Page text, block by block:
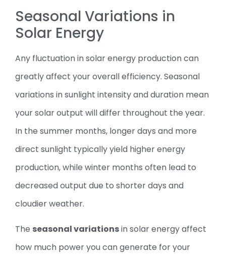
Seasonal Variations in
Solar Energy
Any fluctuation in solar energy production can
greatly affect your overall efficiency. Seasonal
variations in sunlight intensity and duration mean
your solar output will differ throughout the year.
In the summer months, longer days and more
direct sunlight typically yield higher energy
production, while winter months often lead to
decreased output due to shorter days and
cloudier weather.
The seasonal variationsin solar energy affect
how much power you can generate for your